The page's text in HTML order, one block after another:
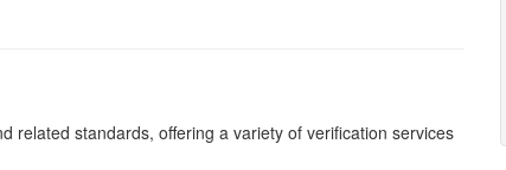
related standards, offering a variety of verification services